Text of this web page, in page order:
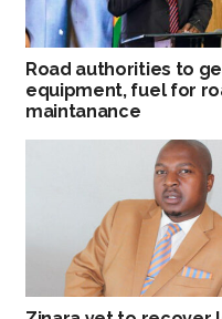
Road authorities to
equipment, fuel for
maintanance